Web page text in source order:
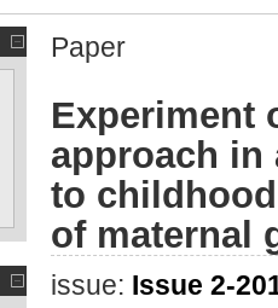
Paper
Experiment
approach in
to
of maternal
issue: Issue 2-